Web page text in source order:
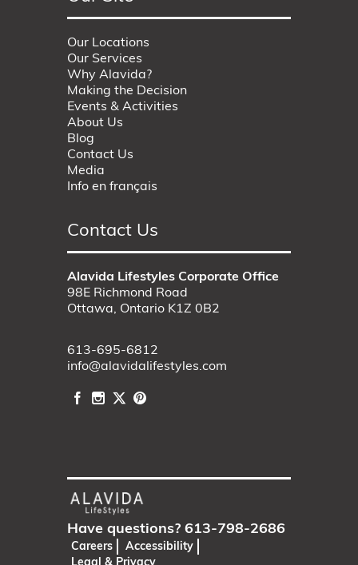
Our Locations
Our Services
Why Alavida?
Making the Decision
Events & Activities
About Us
Blog
Contact Us
Media
Info en français
Contact Us
Alavida Lifestyles Corporate Office
98E Richmond Road
Ottawa, Ontario K1Z 0B2
613-695-6812
info@alavidalifestyles.com
Have questions? 613-798-2686
Careers
Accessibility